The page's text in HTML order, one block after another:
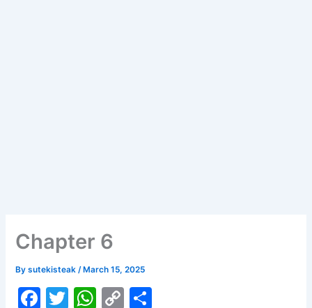
Chapter 6
Bysutekisteak/ March 15, 2025
F
T
W C